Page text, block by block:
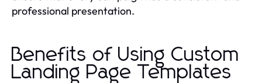
professional presentation.
Benefits of Using Custom
Landing Page Templates